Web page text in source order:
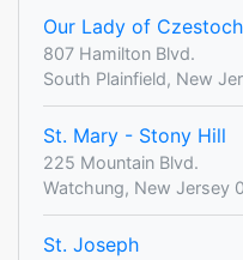
Our Lady of
807 Hamilton Blvd.
South Plainfield, New
St. Mary - Stony Hill
225 Mountain Blvd.
Watchung, New Jersey
St. Joseph